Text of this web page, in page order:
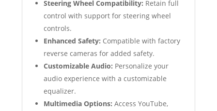
Steering Wheel Compatibility: Retain full
control with support for steering wheel
controls.
Enhanced Safety: Compatible with factory
reverse cameras for added safety.
Customizable Audio: Personalize your
audio experience with a customizable
equalizer.
Multimedia Options: Access YouTube,